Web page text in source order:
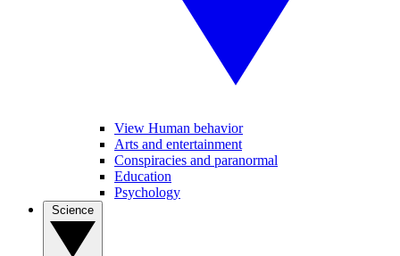
View Human behavior
Arts and entertainment
Conspiracies and paranormal
Education
Psychology